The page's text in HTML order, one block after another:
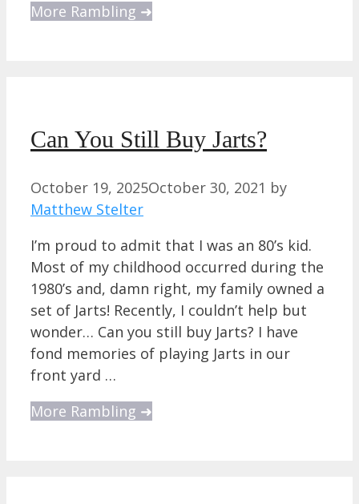
More Rambling ➜
Can You Still Buy Jarts?
October 19, 2025October 30, 2021 by
Matthew Stelter
I’m proud to admit that I was an 80’s kid.
Most of my childhood occurred during the
1980’s and, damn right, my family owned a
set of Jarts! Recently, I couldn’t help but
wonder… Can you still buy Jarts? I have
fond memories of playing Jarts in our
front yard …
More Rambling ➜